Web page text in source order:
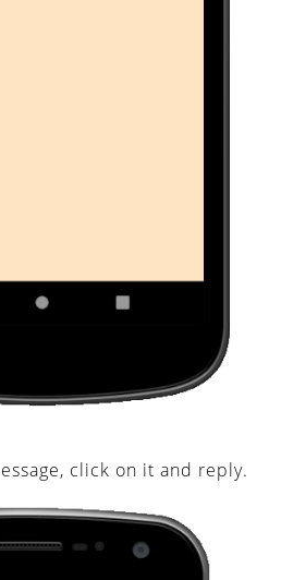
click on it and reply.